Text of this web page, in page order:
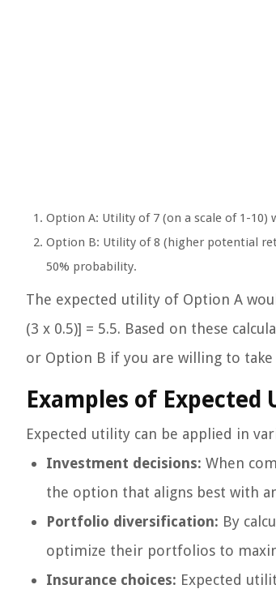
Option A: Utility of 7 (on a scale of 1-10)
Option B: Utility of 8 (higher potential
50% probability.
The expected utility of Option A
(3 x 0.5)] = 5.5. Based on these
or Option B if you are willing to
Examples of Expected
Expected utility can be applied in
Investment decisions: When
the option that aligns best with
Portfolio diversification: By
optimize their portfolios to
Insurance choices: Expected